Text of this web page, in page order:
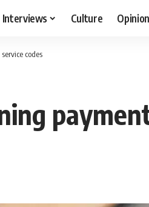
Interviews Culture Opinion
codes